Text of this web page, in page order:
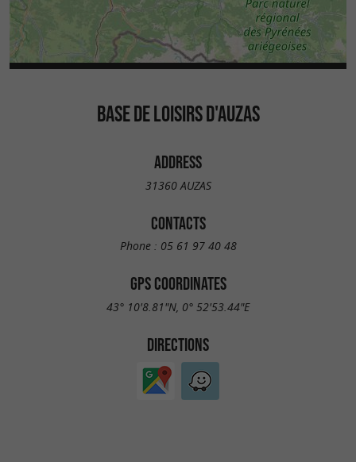
BASE DE LOISIRS D'AUZAS
ADDRESS
31360 AUZAS
CONTACTS
Phone : 05 61 97 40 48
GPS COORDINATES
43° 10'8.81"N, 0° 52'53.44"E
DIRECTIONS